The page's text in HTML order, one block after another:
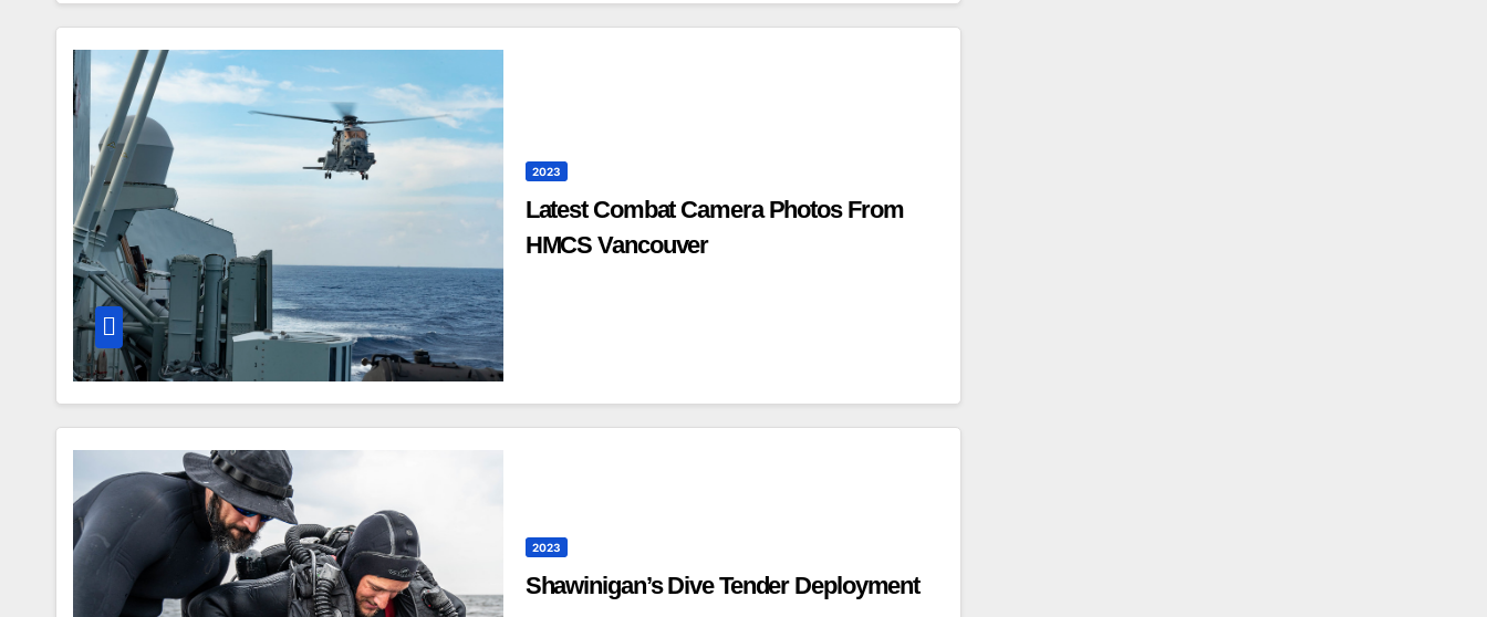
2023
Latest Combat Camera Photos From
HMCS Vancouver
2023
Shawinigan’s Dive Tender Deployment